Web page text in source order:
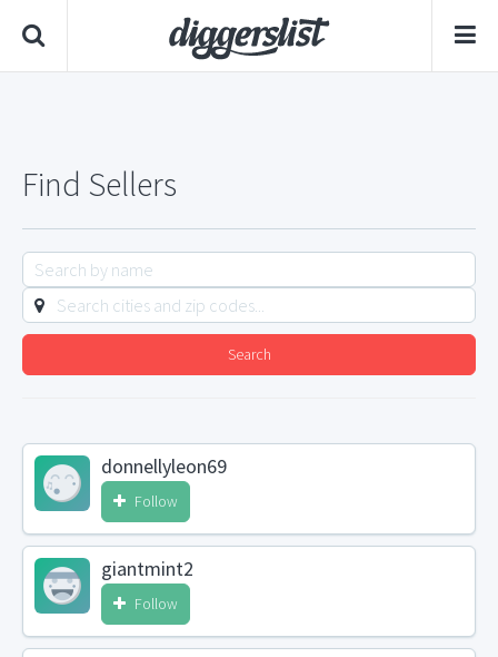
Find Sellers
Search
donnellyleon69
Follow
giantmint2
Follow